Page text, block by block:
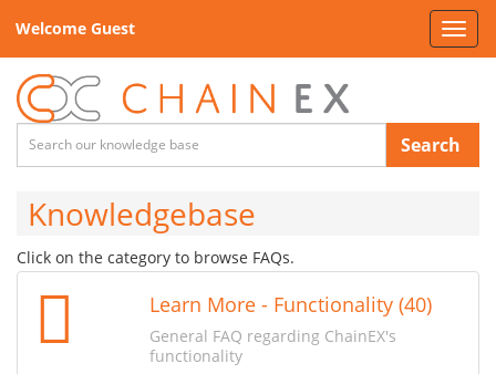
Welcome Guest
Search
Knowledgebase
Click on the category to browse FAQs.
Learn More - Functionality (40)
General FAQ regarding ChainEX's
functionality